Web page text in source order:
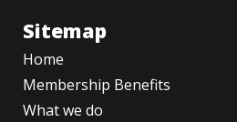
Sitemap
Home
Membership Benefits
What we do